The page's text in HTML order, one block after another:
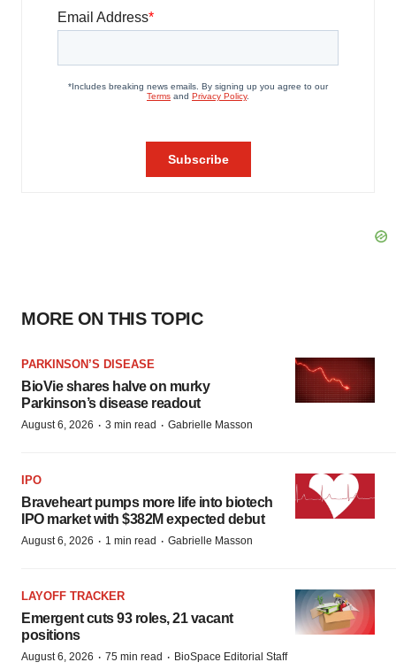
MORE ON THIS TOPIC
PARKINSON’S DISEASE
BioVie shares halve on murky
Parkinson’s disease readout
August 6, 2026 · 3 min read · Gabrielle Masson
IPO
Braveheart pumps more life into biotech
IPO market with $382M expected debut
August 6, 2026 · 1 min read · Gabrielle Masson
LAYOFF TRACKER
Emergent cuts 93 roles, 21 vacant
positions
August 6, 2026 · 75 min read · BioSpace Editorial Staff